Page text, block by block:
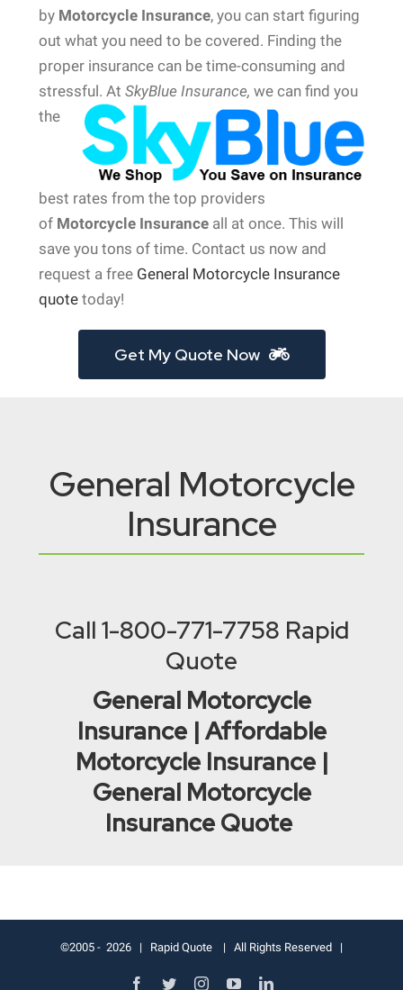
by Motorcycle Insurance, you can start figuring
out what you need to be covered. Finding the
proper insurance can be time-consuming and
stressful. At SkyBlue Insurance, we can find you
the
best rates from the top providers
of Motorcycle Insurance all at once. This will
save you tons of time. Contact us now and
request a free General Motorcycle Insurance
quotetoday!
Get My Quote Now
General Motorcycle
Insurance
Call 1-800-771-7758 Rapid
Quote
General Motorcycle
Insurance | Affordable
Motorcycle Insurance |
General Motorcycle
Insurance Quote
©2005 - 2026 | Rapid Quote | All Rights Reserved |
Facebook
TwitterInstagramYouTubeLinkedIn